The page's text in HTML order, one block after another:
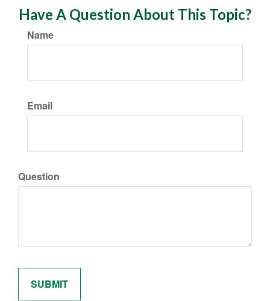
Have A Question About This Topic?
Name
Email
Question